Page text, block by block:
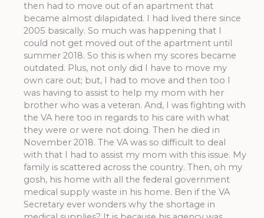
then had to move out of an apartment that
became almost dilapidated. I had lived there since
2005 basically. So much was happening that I
could not get moved out of the apartment until
summer 2018. So this is when my scores became
outdated. Plus, not only did I have to move my
own care out; but, I had to move and then too I
was having to assist to help my mom with her
brother who was a veteran. And, I was fighting with
the VA here too in regards to his care with what
they were or were not doing. Then he died in
November 2018. The VA was so difficult to deal
with that I had to assist my mom with this issue. My
family is scattered across the country. Then, oh my
gosh, his home with all the federal government
medical supply waste in his home. Ben if the VA
Secretary ever wonders why the shortage in